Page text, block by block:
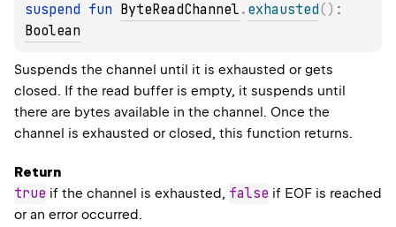
suspend fun ByteReadChannel . exhausted( )
Boolean
Suspends the channel until it is exhausted or gets
closed. If the read buffer is empty, it suspends until
there are bytes available in the channel. Once the
channel is exhausted or closed, this function returns.
Return
true if the channel is exhausted, false if EOF is reached
or an error occurred.